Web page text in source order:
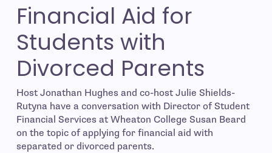
Financial Aid for
Students with
Divorced Parents
Host Jonathan Hughes and co-host Julie Shields-
Rutyna have a conversation with Director of Student
Financial Services at Wheaton College Susan Beard
on the topic of applying for financial aid with
separated or divorced parents.